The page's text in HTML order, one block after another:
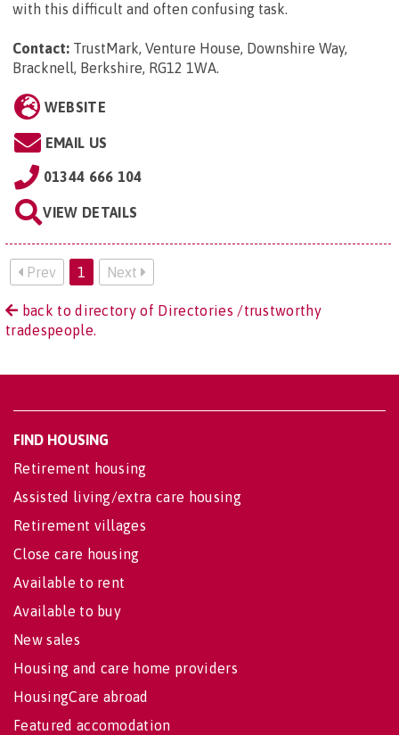
with this difficult and often confusing task.
Contact: TrustMark, Venture House, Downshire Way,
Bracknell, Berkshire, RG12 1WA.
WEBSITE
EMAIL US
01344 666 104
VIEW DETAILS
Prev 1 Next
back to directory of Directories /trustworthy
tradespeople.
FIND HOUSING
Retirement housing
Assisted living/extra care housing
Retirement villages
Close care housing
Available to rent
Available to buy
New sales
Housing and care home providers
HousingCare abroad
Featured accomodation